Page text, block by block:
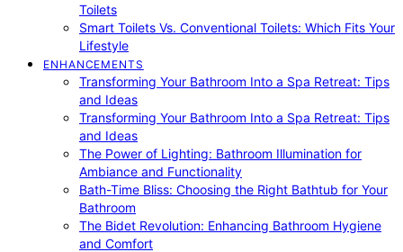
Toilets
Smart Toilets Vs. Conventional Toilets: Which Fits Your
Lifestyle
ENHANCEMENTS
Transforming Your Bathroom Into a Spa Retreat: Tips
and Ideas
Transforming Your Bathroom Into a Spa Retreat: Tips
and Ideas
The Power of Lighting: Bathroom Illumination for
Ambiance and Functionality
Bath-Time Bliss: Choosing the Right Bathtub for Your
Bathroom
The Bidet Revolution: Enhancing Bathroom Hygiene
and Comfort